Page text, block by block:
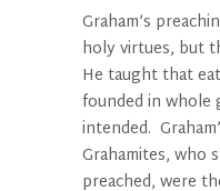
Graham’s
holy virtues, but
He taught that
founded in whole
intended.
Grahamites, who
preached, were